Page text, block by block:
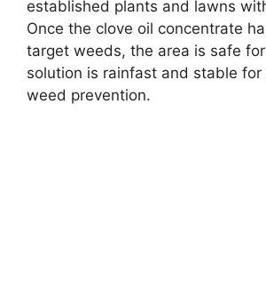
established plants and lawns
Once the clove oil concentrate
target weeds, the area is safe
solution is rainfast and stable
weed prevention.